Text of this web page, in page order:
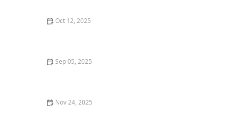
Oct 12, 2025
Sep 05, 2025
Nov 24, 2025